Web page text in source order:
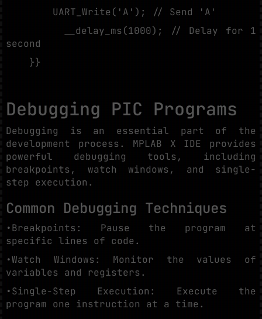
UART_Write('A'); // Send 'A'
__delay_ms(1000); // Delay for 1
second
}}
Debugging PIC Programs
Debugging is an essential part of the
development process. MPLAB X IDE provides
powerful debugging tools, including
breakpoints, watch windows, and single-
step execution.
Common Debugging Techniques
•Breakpoints: Pause the program at
specific lines of code.
•Watch Windows: Monitor the values of
variables and registers.
•Single-Step Execution: Execute the
program one instruction at a time.